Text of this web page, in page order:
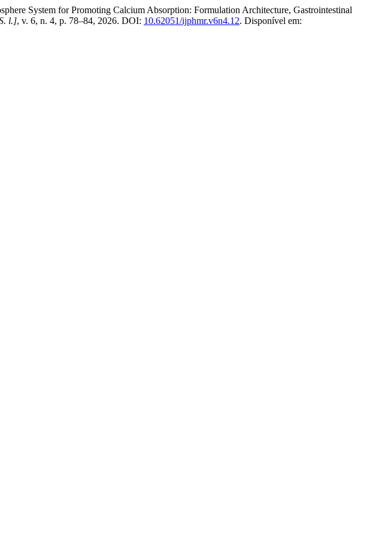
System for Promoting Calcium Absorption: Formulation Architecture, Gastrointestinal
l.], v. 6, n. 4, p. 78–84, 2026. DOI: 10.62051/ijphmr.v6n4.12. Disponível em: